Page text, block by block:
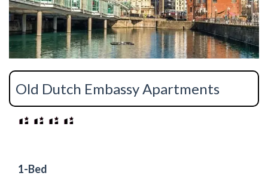
Old Dutch Embassy Apartments
1-Bed